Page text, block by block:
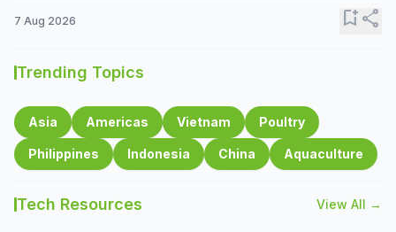
7 Aug 2026 bookmark_addshare
Trending Topics
Asia Americas Vietnam Poultry
Philippines Indonesia China Aquaculture
Tech Resources View All →